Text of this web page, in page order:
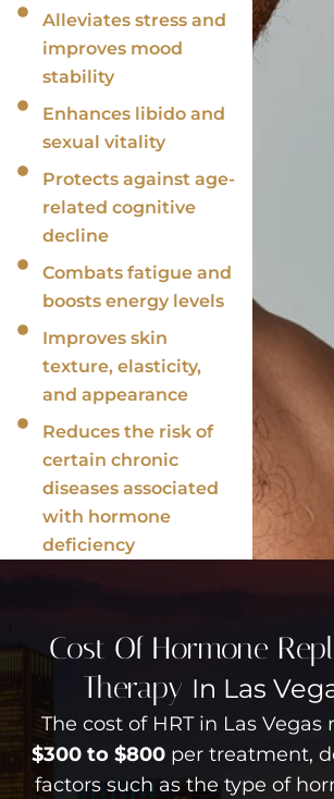
Alleviates stress and
improves mood
stability
Enhances libido and
sexual vitality
Protects against age-
related cognitive
decline
Combats fatigue and
boosts energy levels
Improves skin
texture, elasticity,
and appearance
Reduces the risk of
certain chronic
diseases associated
with hormone
deficiency
Cost Of Hormone
Therapy In Las
The cost of HRT in Las Vegas
$300 to $800per treatment,
factors such as the type of